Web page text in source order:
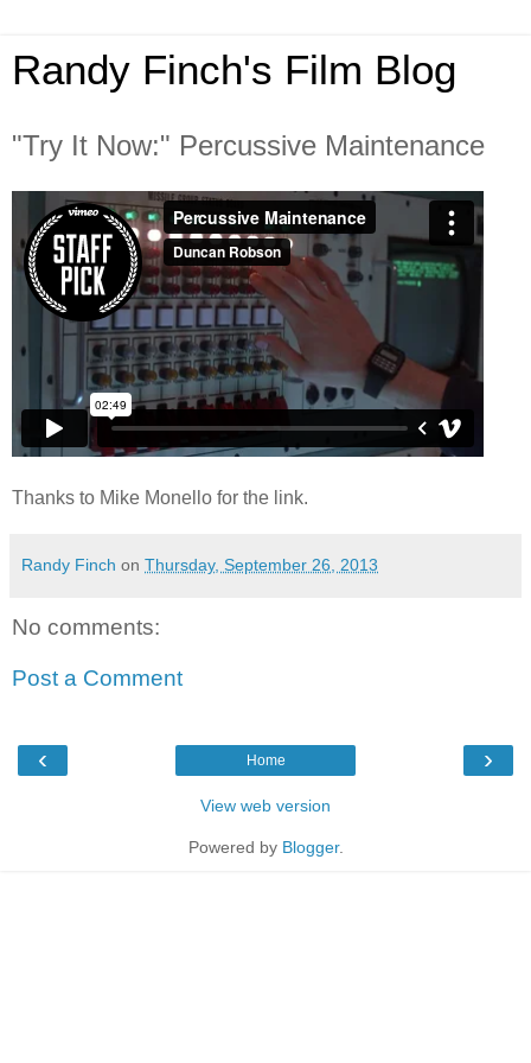
Randy Finch's Film Blog
"Try It Now:" Percussive Maintenance
Thanks to Mike Monello for the link.
Randy Finch on Thursday, September 26, 2013
No comments:
Post a Comment
‹ ›
Home
View web version
Powered by Blogger.